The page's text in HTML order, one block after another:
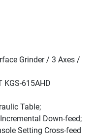
Grinder / 3 Axes /
KGS-615AHD
Table;
Down-feed;
Setting Cross-feed